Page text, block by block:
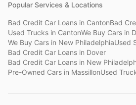
Popular Services & Locations
Bad Credit Car Loans in CantonBad
Used Trucks in CantonWe Buy Cars in
We Buy Cars in New PhiladelphiaUsed
Bad Credit Car Loans in Dover
Bad Credit Car Loans in New
Pre-Owned Cars in MassillonUsed